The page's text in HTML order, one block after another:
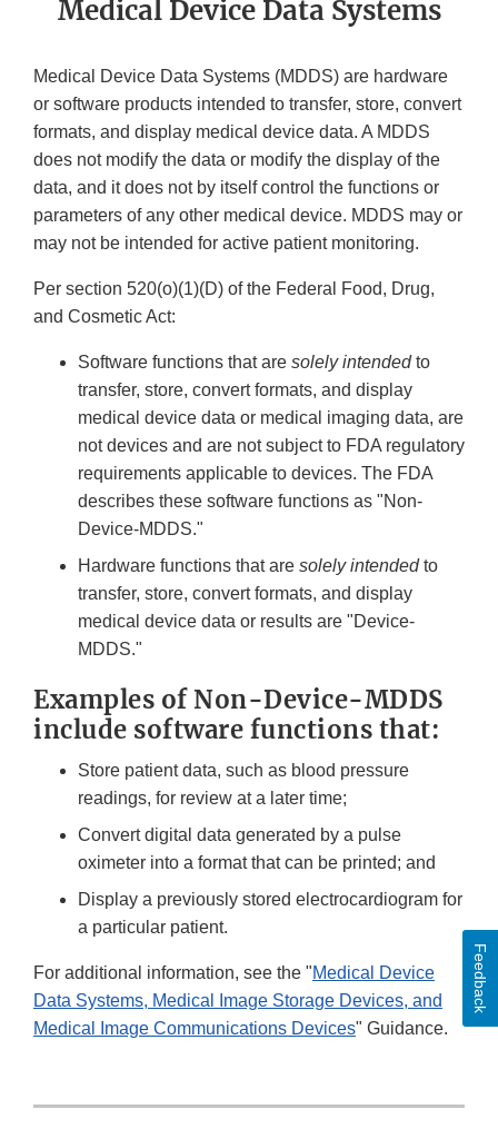
Medical Device Data Systems
Medical Device Data Systems (MDDS) are hardware
or software products intended to transfer, store, convert
formats, and display medical device data. A MDDS
does not modify the data or modify the display of the
data, and it does not by itself control the functions or
parameters of any other medical device. MDDS may or
may not be intended for active patient monitoring.
Per section 520(o)(1)(D) of the Federal Food, Drug,
and Cosmetic Act:
Software functions that are solely intendedto
transfer, store, convert formats, and display
medical device data or medical imaging data, are
not devices and are not subject to FDA regulatory
requirements applicable to devices. The FDA
describes these software functions as "Non-
Device-MDDS."
Hardware functions that are solely intendedto
transfer, store, convert formats, and display
medical device data or results are "Device-
MDDS."
Examples of Non-Device-MDDS
include software functions that:
Store patient data, such as blood pressure
readings, for review at a later time;
Convert digital data generated by a pulse
oximeter into a format that can be printed; and
Display a previously stored electrocardiogram for
a particular patient.
For additional information, see the "Medical Device
Data Systems, Medical Image Storage Devices, and
Medical Image Communications Devices" Guidance.
Feedback